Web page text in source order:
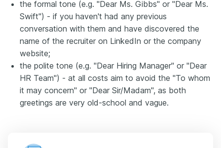
the formal tone (e.g. "Dear Ms. Gibbs" or "Dear Ms.
Swift") - if you haven't had any previous
conversation with them and have discovered the
name of the recruiter on LinkedIn or the company
website;
the polite tone (e.g. "Dear Hiring Manager" or "Dear
HR Team") - at all costs aim to avoid the "To whom
it may concern" or "Dear Sir/Madam", as both
greetings are very old-school and vague.